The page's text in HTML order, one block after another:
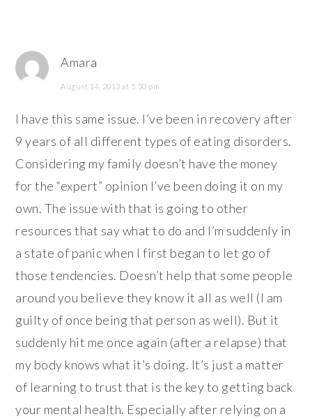
Amara
August 14, 2013 at 5:30 pm
I have this same issue. I’ve been in recovery after
9 years of all different types of eating disorders.
Considering my family doesn’t have the money
for the “expert” opinion I’ve been doing it on my
own. The issue with that is going to other
resources that say what to do and I’m suddenly in
a state of panic when I first began to let go of
those tendencies. Doesn’t help that some people
around you believe they know it all as well (I am
guilty of once being that person as well). But it
suddenly hit me once again (after a relapse) that
my body knows what it’s doing. It’s just a matter
of learning to trust that is the key to getting back
your mental health. Especially after relying on a